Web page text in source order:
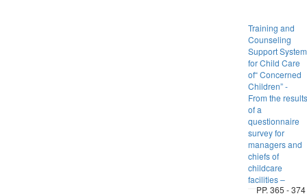
Training and
Counseling
Support System
for Child Care
of“ Concerned
Children” -
From the results
of a
questionnaire
survey for
managers and
chiefs of
childcare
facilities –
PP. 365 - 374